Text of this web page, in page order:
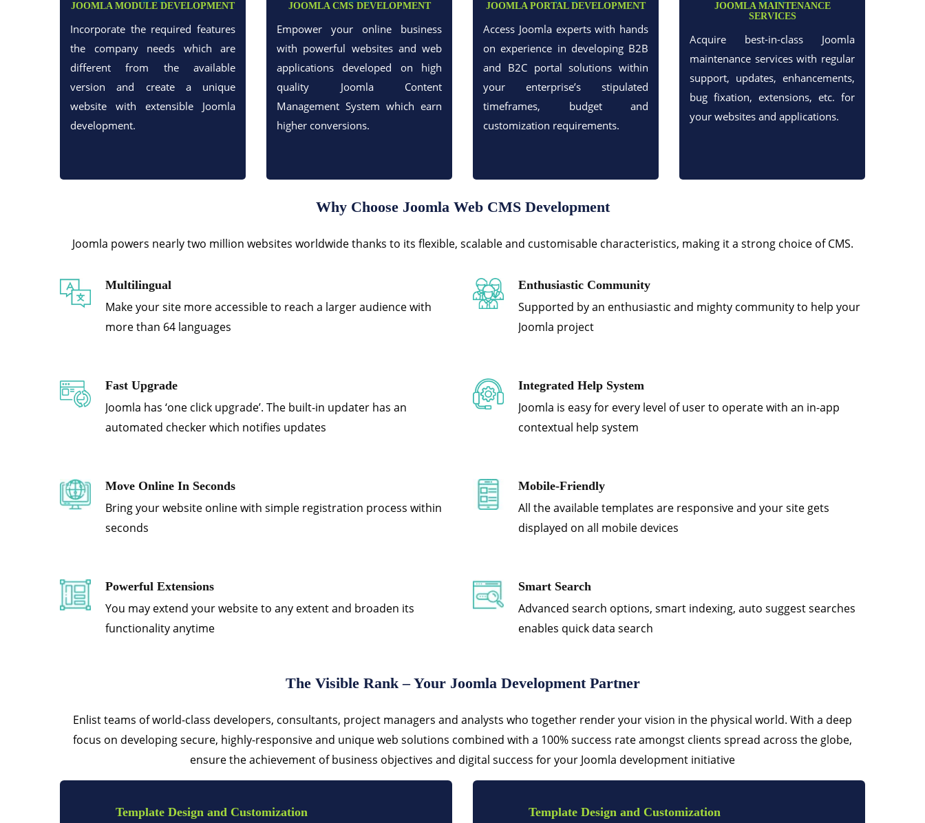
JOOMLA MODULE DEVELOPMENT
Incorporate the required features
the company needs which are
different from the available
version and create a unique
website with extensible Joomla
development.
JOOMLA CMS DEVELOPMENT
Empower your online business
with powerful websites and web
applications developed on high
quality Joomla Content
Management System which earn
higher conversions.
JOOMLA PORTAL DEVELOPMENT
Access Joomla experts with hands
on experience in developing B2B
and B2C portal solutions within
your enterprise’s stipulated
timeframes, budget and
customization requirements.
JOOMLA MAINTENANCE
SERVICES
Acquire best-in-class Joomla
maintenance services with regular
support, updates, enhancements,
bug fixation, extensions, etc. for
your websites and applications.
Why Choose Joomla Web CMS Development
Joomla powers nearly two million websites worldwide thanks to its flexible, scalable and customisable characteristics, making it a strong choice of CMS.
Multilingual
Make your site more accessible to reach a larger audience with
more than 64 languages
Enthusiastic Community
Supported by an enthusiastic and mighty community to help your
Joomla project
Fast Upgrade
Joomla has ‘one click upgrade’. The built-in updater has an
automated checker which notifies updates
Integrated Help System
Joomla is easy for every level of user to operate with an in-app
contextual help system
Move Online In Seconds
Bring your website online with simple registration process within
seconds
Mobile-Friendly
All the available templates are responsive and your site gets
displayed on all mobile devices
Powerful Extensions
You may extend your website to any extent and broaden its
functionality anytime
Smart Search
Advanced search options, smart indexing, auto suggest searches
enables quick data search
The Visible Rank – Your Joomla Development Partner
Enlist teams of world-class developers, consultants, project managers and analysts who together render your vision in the physical world. With a deep
focus on developing secure, highly-responsive and unique web solutions combined with a 100% success rate amongst clients spread across the globe,
ensure the achievement of business objectives and digital success for your Joomla development initiative
Template Design and Customization Template Design and Customization